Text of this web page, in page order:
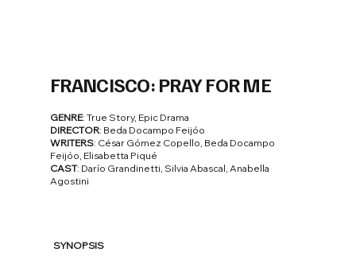
FRANCISCO: PRAY FOR ME
GENRE: True Story, Epic Drama
DIRECTOR: Beda Docampo Feijóo
WRITERS: César Gómez Copello, Beda Docampo
Feijóo, Elisabetta Piqué
CAST: Darío Grandinetti, Silvia Abascal, Anabella
Agostini
SYNOPSIS